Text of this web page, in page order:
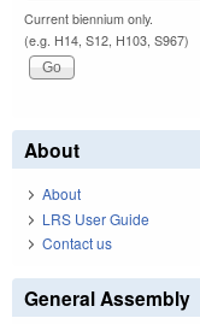
Current biennium only.
(e.g. H14, S12, H103, S967)
About
About
LRS User Guide
Contact us
General Assembly